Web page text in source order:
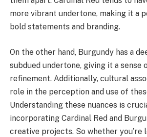
more vibrant undertone, making it a
bold statements and branding.
On the other hand, Burgundy has a
subdued undertone, giving it a sense
refinement. Additionally, cultural
role in the perception and use of
Understanding these nuances is
incorporating Cardinal Red and
creative projects. So whether you’re